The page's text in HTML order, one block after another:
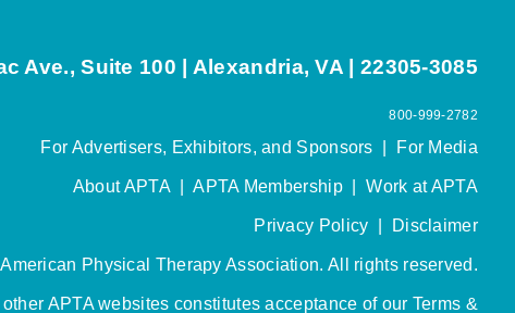
Ave., Suite 100 | Alexandria, VA | 22305-3085
800-999-2782
For Advertisers, Exhibitors, and Sponsors For Media
About APTA|APTA Membership|Work at APTA
Privacy Policy Disclaimer
Physical Therapy Association. All rights reserved.
APTA websites constitutes acceptance of our Terms &